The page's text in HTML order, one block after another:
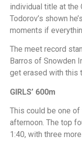
individual title at the
Todorov’s shown
moments if
The meet record
Barros of Snowden
get erased with this
GIRLS’ 600m
This could be one
afternoon. The top
1:40, with three